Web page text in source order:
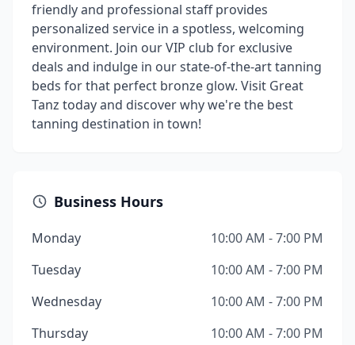
friendly and professional staff provides
personalized service in a spotless, welcoming
environment. Join our VIP club for exclusive
deals and indulge in our state-of-the-art tanning
beds for that perfect bronze glow. Visit Great
Tanz today and discover why we're the best
tanning destination in town!
Business Hours
Monday
10:00 AM - 7:00 PM
Tuesday
10:00 AM - 7:00 PM
Wednesday
10:00 AM - 7:00 PM
Thursday
10:00 AM - 7:00 PM